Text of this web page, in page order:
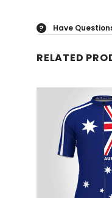
? Have
RELATED